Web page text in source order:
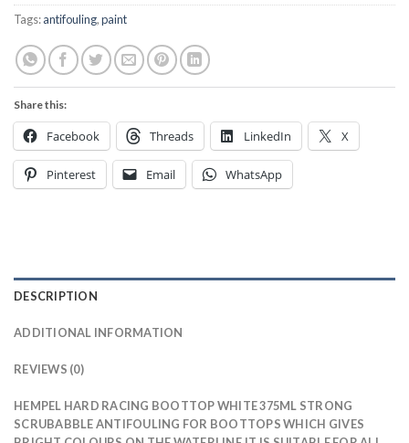
Tags:antifouling,paint
Share this:
Facebook Threads LinkedIn X
Pinterest Email WhatsApp
DESCRIPTION
ADDITIONAL INFORMATION
REVIEWS (0)
HEMPEL HARD RACING BOOTTOP WHITE 375ML STRONG
SCRUBABBLE ANTIFOULING FOR BOOTTOPS WHICH GIVES